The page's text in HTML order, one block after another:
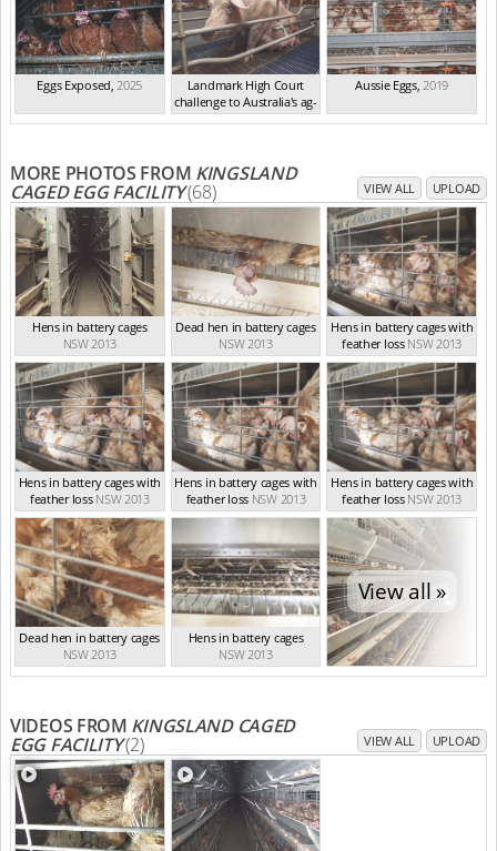
Eggs Exposed 2025
Landmark High Court
challenge to Australia's ag-
ga...,2021
Aussie Eggs, 2019
MORE PHOTOS FROM KINGSLAND
CAGED EGG FACILITY(68) VIEW ALL UPLOAD
Hens in battery cages
NSW 2013
Dead hen in battery cages
NSW 2013
Hens in battery cages with
feather loss NSW 2013
Hens in battery cages with
feather loss NSW 2013
Hens in battery cages with
feather loss NSW 2013
Hens in battery cages with
feather loss NSW 2013
Dead hen in battery cages
NSW 2013
Hens in battery cages
NSW 2013
View all »
VIDEOS FROM KINGSLAND CAGED
EGG FACILITY(2) VIEW ALL UPLOAD